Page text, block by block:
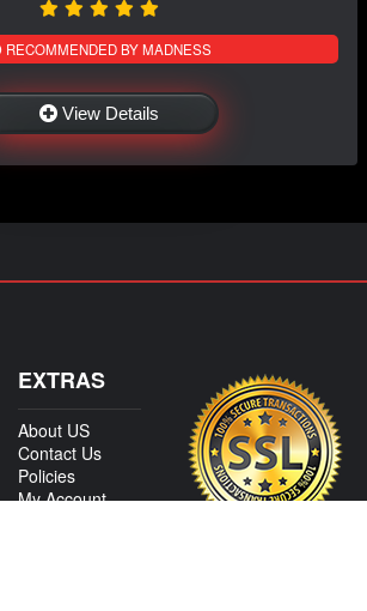
RECOMMENDED BY MADNESS
View Details
EXTRAS
About US
Contact Us
Policies
My Account